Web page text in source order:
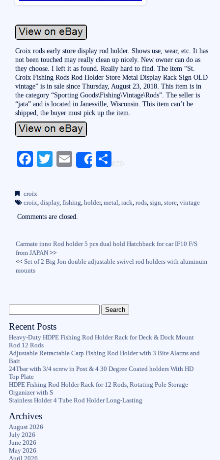
Croix rods early store display rod holder. Shows use, wear, etc. It has
not been touched may really clean up nicely. New owner can do as
they choose. I left it as found. Really hard to find. The item “St.
Croix Fishing Rods Rod Holder Store Metal Display Rack Sign OLD
vintage” is in sale since Thursday, August 23, 2018. This item is in
the category “Sporting Goods\Fishing\Vintage\Rods”. The seller is
“jata” and is located in Janesville, Wisconsin. This item can’t be
shipped, the buyer must pick up the item.
Fa
bo
ok
T
r
E
Share
S
croix
croix display, fishing holder, metal rack rods, sign store, vintage
Comments are closed.
Carmate inno Rod holder 5 pcs dual hold Hatchback for car IF10 F/S
from JAPAN >>
<<Set of 2 Big Jon double adjustable swivel rod holders with aluminum
mounts
Recent Posts
Heavy-Duty HDPE Fishing Rod Holder Rack for Deck & Dock Mount
Rod 12 Rods
Adjustable Retractable Carp Fishing Rod Holder with 3 Bite Alarms and
Bait
24Tbar with 3/4 screw in Post & 4 30 Degree Coated holders With HD
Top Plate
HDPE Fishing Rod Holder Rack for 12 Rods, Rotating Pole Storage
Organizer with S
Stainless Holder 4 Tube Rod Holder Long-Lasting
Archives
August 2026
July 2026
June 2026
May 2026
April 2026